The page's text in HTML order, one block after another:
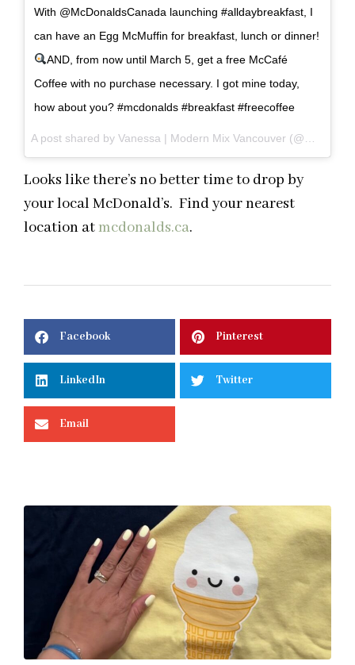
With @McDonaldsCanada launching #alldaybreakfast, I
can have an Egg McMuffin for breakfast, lunch or dinner!
AND, from now until March 5, get a free McCafé
Coffee with no purchase necessary. I got mine today,
how about you? #mcdonalds #breakfast #freecoffee
Looks like there’s no better time to drop by
your local McDonald’s. Find your nearest
location atmcdonalds.ca.
Facebook Pinterest
LinkedIn Twitter
Email